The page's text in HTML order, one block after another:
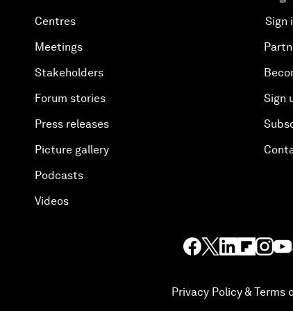
Centres
Meetings
Stakeholders
Forum stories
Press releases
Picture gallery
Podcasts
Videos
Sign
Sign
Privacy Policy & Terms